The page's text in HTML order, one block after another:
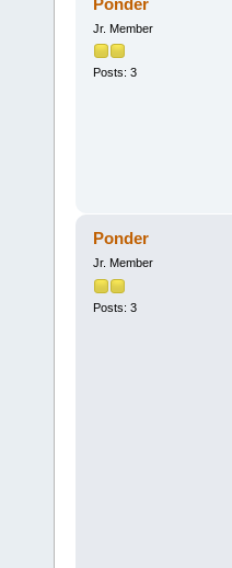
Ponder
Jr. Member
Posts: 3
Ponder
Jr. Member
Posts: 3